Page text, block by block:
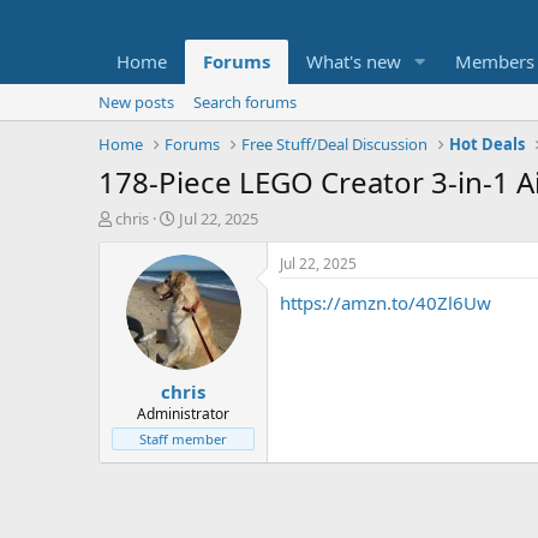
Home Forums What's new Members
New posts
Search forums
Home
Forums Free Stuff/Deal Discussion Hot Deals
178-Piece LEGO Creator 3-in-1
T
t
e
chris
S
a
r
t
d
a
t
e
Jul 22, 2025
chris
Administrator
Staff member
Jul 22, 2025
https://amzn.to/40Zl6Uw